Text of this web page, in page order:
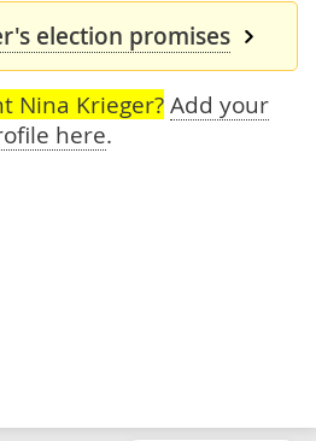
election promises
Nina Krieger? Add your
here.